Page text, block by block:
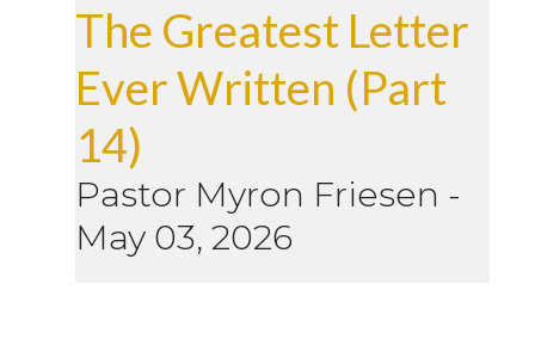
The Greatest Letter
Ever Written (Part
14)
Pastor Myron Friesen -
May 03, 2026